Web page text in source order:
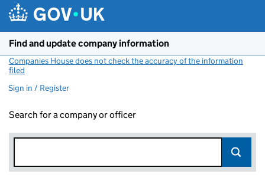
Find and update company information
Companies House does not check the accuracy of the information
filed
Sign in / Register
Search for a company or officer